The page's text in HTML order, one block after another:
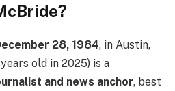
28, 1984, in Austin,
old in 2025) is a
and news anchor, best